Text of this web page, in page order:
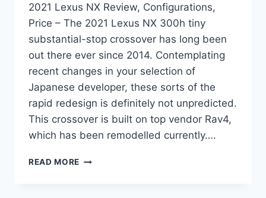
2021 Lexus NX Review, Configurations,
Price – The 2021 Lexus NX 300h tiny
substantial-stop crossover has long been
out there ever since 2014. Contemplating
recent changes in your selection of
Japanese developer, these sorts of the
rapid redesign is definitely not unpredicted.
This crossover is built on top vendor Rav4,
which has been remodelled currently….
READ MORE 2021